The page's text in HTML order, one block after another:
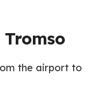
the airport to